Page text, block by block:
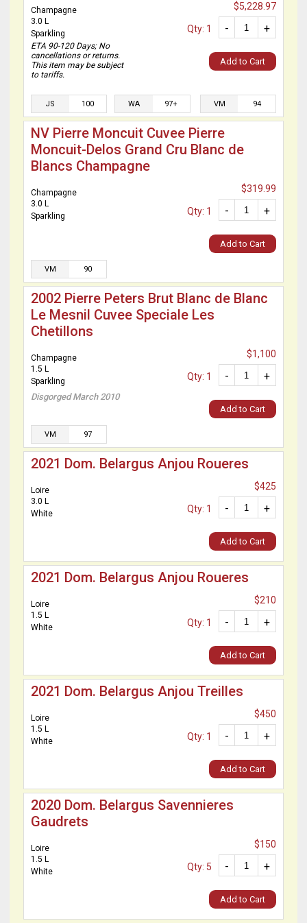
Champagne
3.0 L
Sparkling
ETA 90-120 Days; No
cancellations or returns.
This item may be subject
to tariffs.
$5,228.97
+
-
Qty: 1
Add to Cart
JS 100 WA 97+ VM 94
NV Pierre Moncuit Cuvee Pierre
Moncuit-Delos Grand Cru Blanc de
Blancs Champagne
Champagne
3.0 L
Sparkling
$319.99
+
-
Qty: 1
Add to Cart
VM 90
2002 Pierre Peters Brut Blanc de Blanc
Le Mesnil Cuvee Speciale Les
Chetillons
Champagne
1.5 L
Sparkling
Disgorged March 2010
$1,100
+
-
Qty: 1
Add to Cart
VM 97
2021 Dom. Belargus Anjou Roueres
Loire
3.0 L
White
$425
+
-
Qty: 1
Add to Cart
2021 Dom. Belargus Anjou Roueres
Loire
1.5 L
White
$210
+
-
Qty: 1
Add to Cart
2021 Dom. Belargus Anjou Treilles
Loire
1.5 L
White
$450
+
-
Qty: 1
Add to Cart
2020 Dom. Belargus Savennieres
Gaudrets
Loire
1.5 L
White
$150
+
-
Qty: 5
Add to Cart